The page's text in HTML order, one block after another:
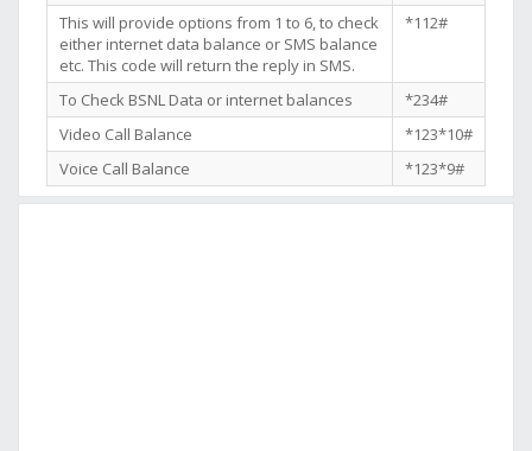
This will provide options from 1 to 6, to check
either internet data balance or SMS balance
etc. This code will return the reply in SMS.
*112#
To Check BSNL Data or internet balances
*234#
Video Call Balance
*123*10#
Voice Call Balance
*123*9#